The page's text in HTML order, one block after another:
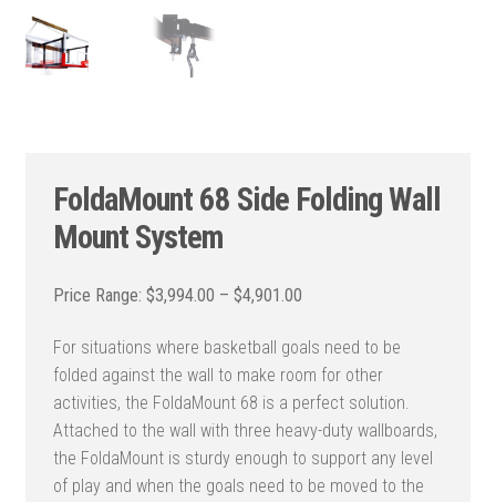
FoldaMount 68 Side Folding Wall
Mount System
$3,994.00 – $4,901.00Price
$3,994.00
through
$4,901.00
For situations where basketball goals need to be
folded against the wall to make room for other
activities, the FoldaMount 68 is a perfect solution.
Attached to the wall with three heavy-duty wallboards,
the FoldaMount is sturdy enough to support any level
of play and when the goals need to be moved to the